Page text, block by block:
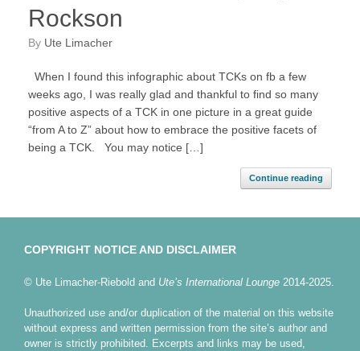
Rockson
by Ute Limacher
When I found this infographic about TCKs on fb a few
weeks ago, I was really glad and thankful to find so many
positive aspects of a TCK in one picture in a great guide
“from A to Z” about how to embrace the positive facets of
being a TCK. You may notice […]
Continue reading
COPYRIGHT NOTICE AND DISCLAIMER
© Ute Limacher-Riebold and Ute’s International Lounge 2014-2025.
Unauthorized use and/or duplication of the material on this website
without express and written permission from the site’s author and
owner is strictly prohibited. Excerpts and links may be used,